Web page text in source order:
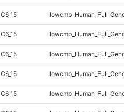
C6_15
C6_15
C6_15
C6_15
C6_15